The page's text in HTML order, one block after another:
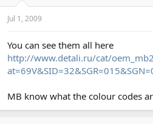
Jul 1, 2009
You can see them all here
http://www.detali.ru/cat/
MB know what the colour codes